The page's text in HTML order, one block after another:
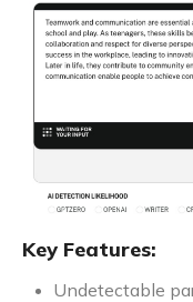
Key Features:
Undetectable